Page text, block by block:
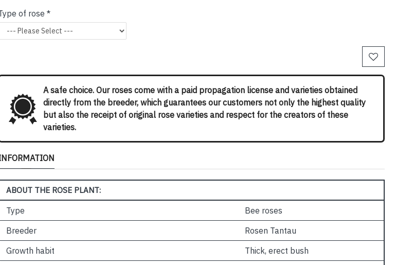
of rose
A safe choice. Our roses come with a paid propagation license and varieties obtained
directly from the breeder, which guarantees our customers not only the highest quality
but also the receipt of original rose varieties and respect for the creators of these
varieties.
ABOUT THE ROSE PLANT:
Type
Bee roses
Breeder
Rosen Tantau
Growth habit
Thick, erect bush